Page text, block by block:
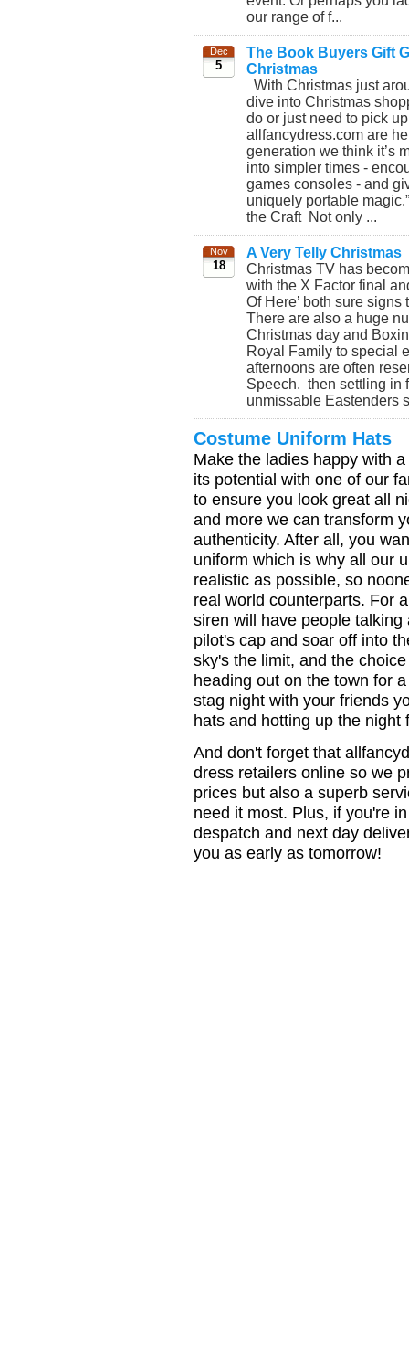
our range of f...
Dec
5
The Book Buyers Gift
Christmas
With Christmas just
dive into Christmas
do or just need to pick
allfancydress.com are
generation we think it’s
into simpler times -
games consoles - and
uniquely portable
the Craft Not only ...
Nov
18
A Very Telly Christmas
Christmas TV has
with the X Factor final
Of Here’ both sure
There are also a huge
Christmas day and
Royal Family to special
afternoons are often
Speech. then settling in
unmissable Eastenders
Costume Uniform Hats
Make the ladies happy with
its potential with one of our
to ensure you look great all
and more we can transform
authenticity. After all, you
uniform which is why all our
realistic as possible, so
real world counterparts. For
siren will have people
pilot's cap and soar off into
sky's the limit, and the
heading out on the town for
stag night with your friends
hats and hotting up the night
And don't forget that
dress retailers online so we
prices but also a superb
need it most. Plus, if you're
despatch and next day
you as early as tomorrow!